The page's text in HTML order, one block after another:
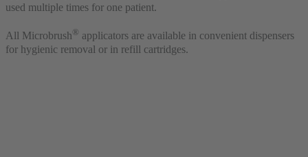
used multiple times for one patient.
All Microbrush® applicators are available in convenient dispensers
for hygienic removal or in refill cartridges.